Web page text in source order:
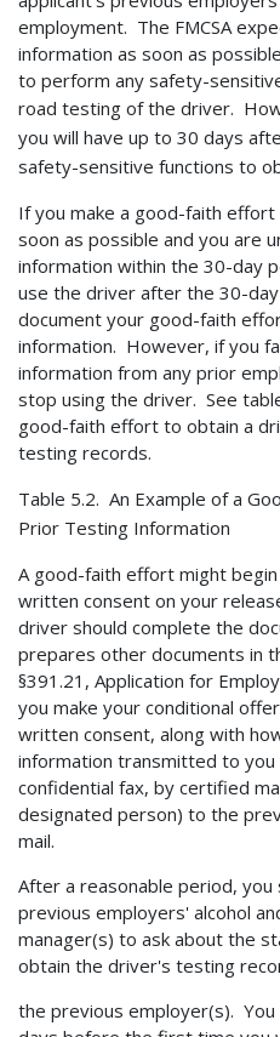
employment. The FMCSA
information as soon as
to perform any safety-
road testing of the driver.
you will have up to 30 days
safety-sensitive functions to
If you make a good-faith
soon as possible and you are
information within the 30-day
use the driver after the 30-
document your good-faith
information. However, if you
information from any prior
stop using the driver. See
good-faith effort to obtain a
testing records.
Table 5.2. An Example of a
Prior Testing Information
A good-faith effort might
written consent on your
driver should complete the
prepares other documents in
§391.21, Application for
you make your conditional
written consent, along with
information transmitted to you
confidential fax, by certified
designated person) to the
mail.
After a reasonable period,
previous employers' alcohol
manager(s) to ask about the
obtain the driver's testing
the previous employer(s).